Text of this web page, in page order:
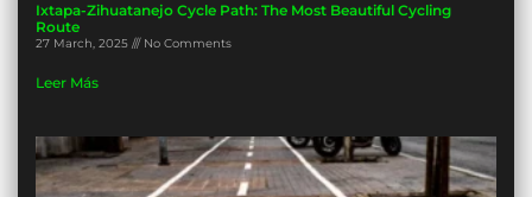
Ixtapa-Zihuatanejo Cycle Path: The Most Beautiful Cycling
Route
27 March, 2025 No Comments
Leer Más